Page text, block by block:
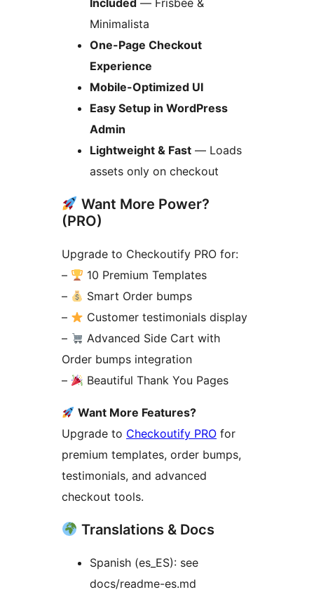
Included — Frisbee &
Minimalista
One-Page Checkout
Experience
Mobile-Optimized UI
Easy Setup in WordPress
Admin
Lightweight & Fast — Loads
assets only on checkout
Want More Power?
(PRO)
Upgrade to Checkoutify PRO for:
–
10 Premium Templates
–
Smart Order bumps
–
Customer testimonials display
–
Advanced Side Cart with
Order bumps integration
–
Beautiful Thank You Pages
Want More Features?
Upgrade to Checkoutify PRO for
premium templates, order bumps,
testimonials, and advanced
checkout tools.
Translations & Docs
Spanish (es_ES): see
docs/readme-es.md